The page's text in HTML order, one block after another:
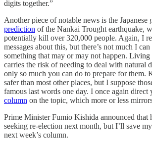
digits together.”
Another piece of notable news is the Japanese
prediction of the Nankai Trought earthquake,
potentially kill over 320,000 people. Again, I
messages about this, but there’s not much I
something that may or may not happen. Living
carries the risk of needing to deal with natural
only so much you can do to prepare for them.
safer than most other places, but I suppose
famous last words one day. I once again direct
column on the topic, which more or less
Prime Minister Fumio Kishida announced that
seeking re-election next month, but I’ll save
next week’s column.